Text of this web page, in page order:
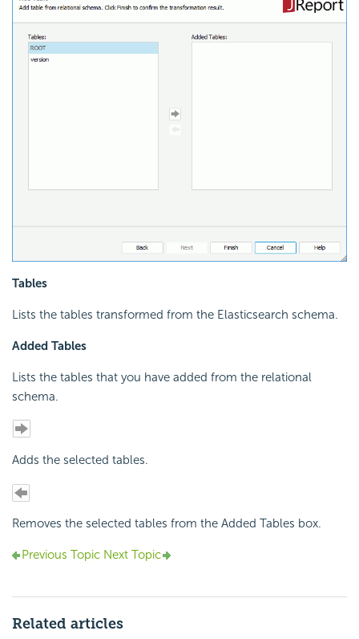
Tables
Lists the tables transformed from the Elasticsearch schema.
Added Tables
Lists the tables that you have added from the relational
schema.
Adds the selected tables.
Removes the selected tables from the Added Tables box.
Previous Topic Next Topic
Related articles